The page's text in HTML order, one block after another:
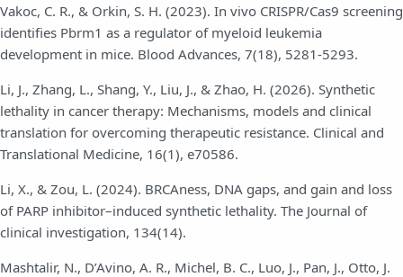
Vakoc, C. R., & Orkin, S. H. (2023). In vivo CRISPR/Cas9 screening
identifies Pbrm1 as a regulator of myeloid leukemia
development in mice. Blood Advances, 7(18), 5281-5293.
Li, J., Zhang, L., Shang, Y., Liu, J., & Zhao, H. (2026). Synthetic
lethality in cancer therapy: Mechanisms, models and clinical
translation for overcoming therapeutic resistance. Clinical and
Translational Medicine, 16(1), e70586.
Li, X., & Zou, L. (2024). BRCAness, DNA gaps, and gain and loss
of PARP inhibitor–induced synthetic lethality. The Journal of
clinical investigation, 134(14).
Mashtalir, N., D’Avino, A. R., Michel, B. C., Luo, J., Pan, J., Otto, J.